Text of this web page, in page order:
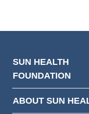
SUN HEALTH
FOUNDATION
ABOUT SUN